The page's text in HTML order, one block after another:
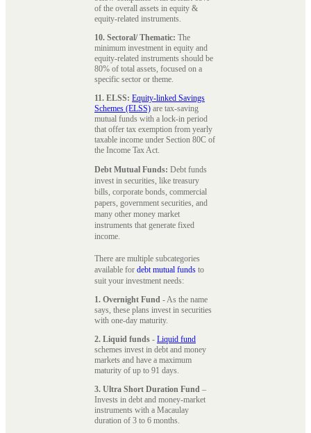
of the overall assets in equity &
equity-related instruments.
10. Sectoral/ Thematic: The
minimum investment in equity and
equity-related instruments should be
80% of total assets, focused on a
specific sector or theme.
11. ELSS: Equity-linked Savings
Schemes (ELSS) are tax-saving
mutual funds with a lock-in period
that offer tax exemption from yearly
taxable income under Section 80C of
the Income Tax Act.
Debt Mutual Funds: Debt funds
invest in securities, like treasury
bills, corporate bonds, commercial
papers, government securities, and
many other money market
instruments that generate fixed
income.
There are multiple subcategories
available for debt mutual funds to
suit your investment needs:
1. Overnight Fund - As the name
says, these plans invest in securities
with one-day maturity.
2. Liquid funds - Liquid fund
schemes invest in debt and money
markets and have a maximum
maturity of up to 91 days.
3. Ultra Short Duration Fund –
Invests in debt and money-market
instruments with a Macaulay
duration of 3 to 6 months.